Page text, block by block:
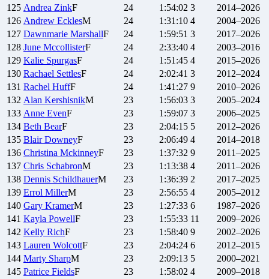
125 Andrea ZinkF 24 1:54:02 3
2014–2026
126 Andrew EcklesM 24 1:31:10 4
2004–2026
127 Dawnmarie MarshallF 24 1:59:51 3
2017–2026
128 June MccollisterF 24 2:33:40 4
2003–2016
129 Kalie SpurgasF 24 1:51:45 4
2015–2026
130 Rachael SettlesF 24 2:02:41 3
2012–2024
131 Rachel HuffF 24 1:41:27 9
2010–2026
132 Alan KershisnikM 23 1:56:03 3
2005–2024
133 Anne EvenF 23 1:59:07 3
2006–2025
134 Beth BearF 23 2:04:15 5
2012–2026
135 Blair DowneyF 23 2:06:49 4
2014–2018
136 Christina MckinneyF 23 1:37:32 9
2011–2025
137 Chris SchabronM 23 1:13:38 4
2011–2026
138 Dennis SchildhauerM 23 1:36:39 2
2017–2025
139 Errol MillerM 23 2:56:55 4
2005–2012
140 Gary KramerM 23 1:27:33 6
1987–2026
141 Kayla PowellF 23 1:55:33 11
2009–2026
142 Kelly RichF 23 1:58:40 9
2002–2026
143 Lauren WolcottF 23 2:04:24 6
2012–2015
144 Marty SharpM 23 2:09:13 5
2000–2021
145 Patrice FieldsF 23 1:58:02 4 2009–2018